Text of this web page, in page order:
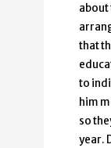
that
to
him
so
year.